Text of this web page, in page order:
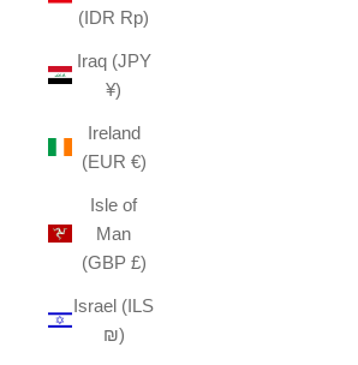
(IDR Rp)
Iraq (JPY
¥)
Ireland
(EUR €)
Isle of
Man
(GBP £)
Israel (ILS
₪)